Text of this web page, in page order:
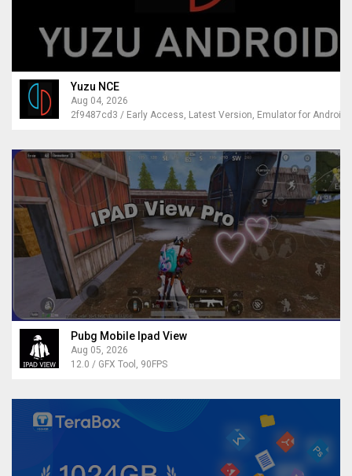
Yuzu NCE
Aug 04, 2026
2f9487cd3 / Early Access, Latest Version, Emulator for Android
Pubg Mobile Ipad View
Aug 05, 2026
12.0 / GFX Tool, 90FPS